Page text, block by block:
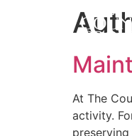
At The
activity.